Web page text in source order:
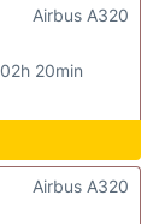
02h 20min
Airbus A320
Airbus A320